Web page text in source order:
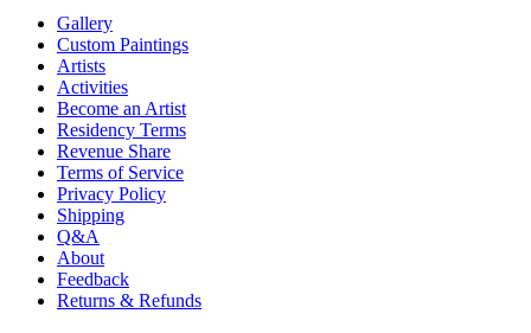
Gallery
Custom Paintings
Artists
Activities
Become an Artist
Residency Terms
Revenue Share
Terms of Service
Privacy Policy
Shipping
Q&A
About
Feedback
Returns & Refunds